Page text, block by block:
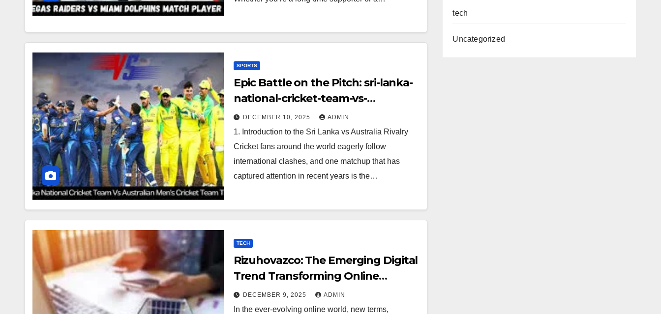
SPORTS
Epic Battle on the Pitch: sri-lanka-
national-cricket-team-vs-
australian-mens-cricket-team-
timeline
DECEMBER 10, 2025 ADMIN
1. Introduction to the Sri Lanka vs Australia Rivalry
Cricket fans around the world eagerly follow
international clashes, and one matchup that has
captured attention in recent years is the…
TECH
Rizuhovazco: The Emerging Digital
Trend Transforming Online
Curiosity
DECEMBER 9, 2025 ADMIN
In the ever-evolving online world, new terms,
tech
Uncategorized